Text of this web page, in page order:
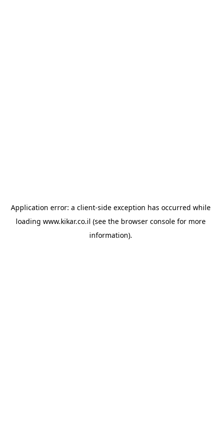
Application error: a client-side exception has occurred while
loading www.kikar.co.il (see the browser consolefor more
information).